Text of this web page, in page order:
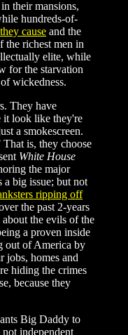
their mansions,
hundreds-of-
cause and the
the richest men in
elite, while
for the starvation
wickedness.
They have
it look like they're
a smokescreen.
is, they choose
White House
the major
a big issue; but not
ripping off
the past 2-years
the evils of the
a proven inside
out of America by
jobs, homes and
hiding the crimes
because they
Big Daddy to
independent